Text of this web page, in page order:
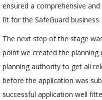
ensured a comprehensive
fit for the SafeGuard business.
The next step of the stage
point we created the
planning authority to get all
before the application was
successful application well